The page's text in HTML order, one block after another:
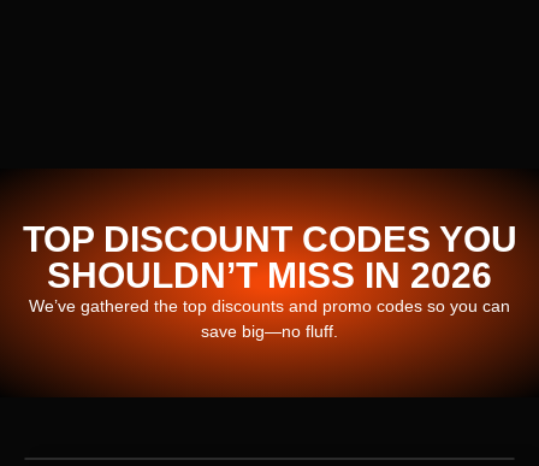
TOP DISCOUNT CODES YOU
SHOULDN’T MISS IN 2026
We’ve gathered the top discounts and promo codes so you can
save big—no fluff.